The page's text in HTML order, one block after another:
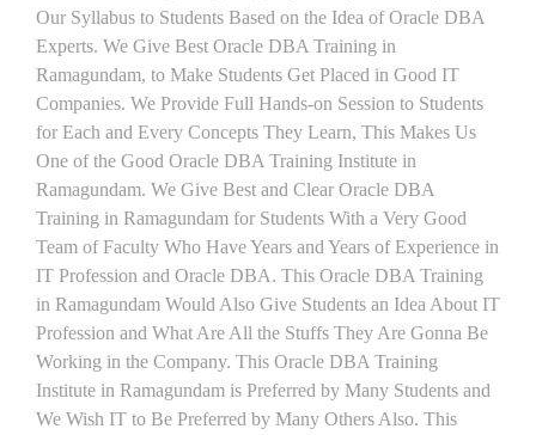
Our Syllabus to Students Based on the Idea of Oracle DBA
Experts. We Give Best Oracle DBA Training in
Ramagundam, to Make Students Get Placed in Good IT
Companies. We Provide Full Hands-on Session to Students
for Each and Every Concepts They Learn, This Makes Us
One of the Good Oracle DBA Training Institute in
Ramagundam. We Give Best and Clear Oracle DBA
Training in Ramagundam for Students With a Very Good
Team of Faculty Who Have Years and Years of Experience in
IT Profession and Oracle DBA. This Oracle DBA Training
in Ramagundam Would Also Give Students an Idea About IT
Profession and What Are All the Stuffs They Are Gonna Be
Working in the Company. This Oracle DBA Training
Institute in Ramagundam is Preferred by Many Students and
We Wish IT to Be Preferred by Many Others Also. This